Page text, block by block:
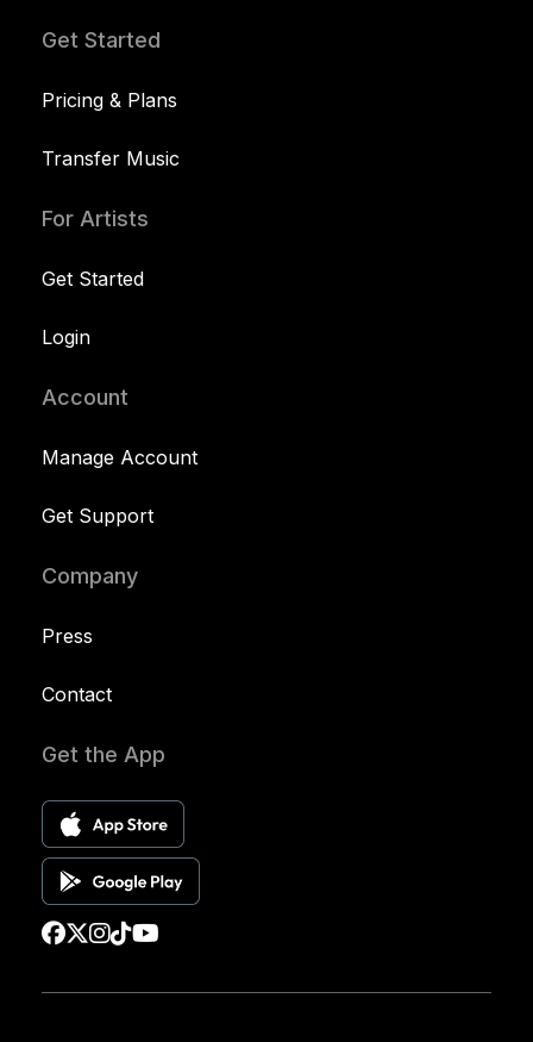
Get Started
Pricing & Plans
Transfer Music
For Artists
Get Started
Login
Account
Manage Account
Get Support
Company
Press
Contact
Get the App